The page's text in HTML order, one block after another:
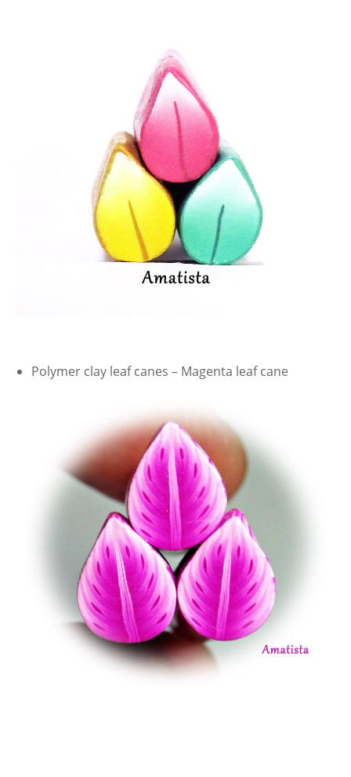
Polymer clay leaf canes – Magenta leaf cane